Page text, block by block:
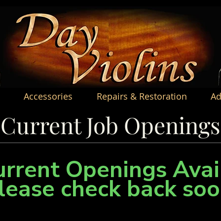
Accessories Repairs & Restoration
Current Job Openings
Openings
check back